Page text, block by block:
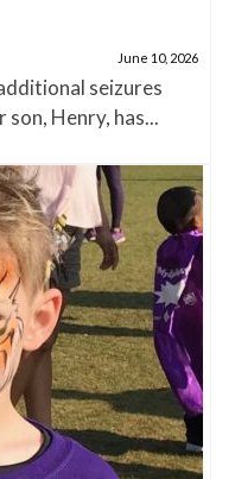
June 10, 2026
seizures
Henry, has...